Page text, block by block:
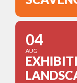
04
AUG